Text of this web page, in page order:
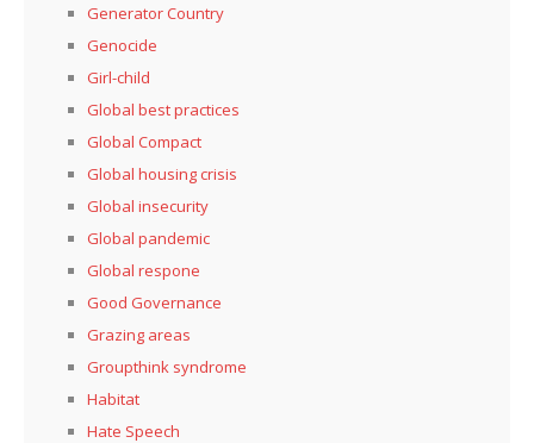
Generator Country
Genocide
Girl-child
Global best practices
Global Compact
Global housing crisis
Global insecurity
Global pandemic
Global respone
Good Governance
Grazing areas
Groupthink syndrome
Habitat
Hate Speech